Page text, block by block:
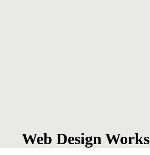
Web Design Works